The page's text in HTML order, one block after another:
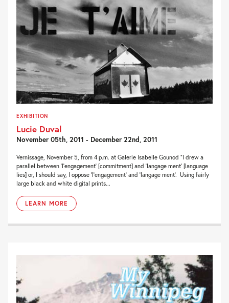
EXHIBITION
Lucie Duval
November 05th, 2011 - December 22nd, 2011
Vernissage, November 5, from 4 p.m. at Galerie Isabelle Gounod “I drew a
parallel between ‘l’engagement’ [commitment] and ‘langage ment’ [language
lies] or, I should say, I oppose ‘l’engagement’ and ‘langage ment’. Using fairly
large black and white digital prints...
LEARN MORE